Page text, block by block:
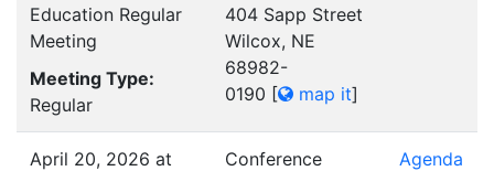
Education Regular
Meeting
Meeting Type:
Regular
404 Sapp Street
Wilcox, NE
68982-
0190 [ map it]
April 20, 2026 at
Conference
Agenda